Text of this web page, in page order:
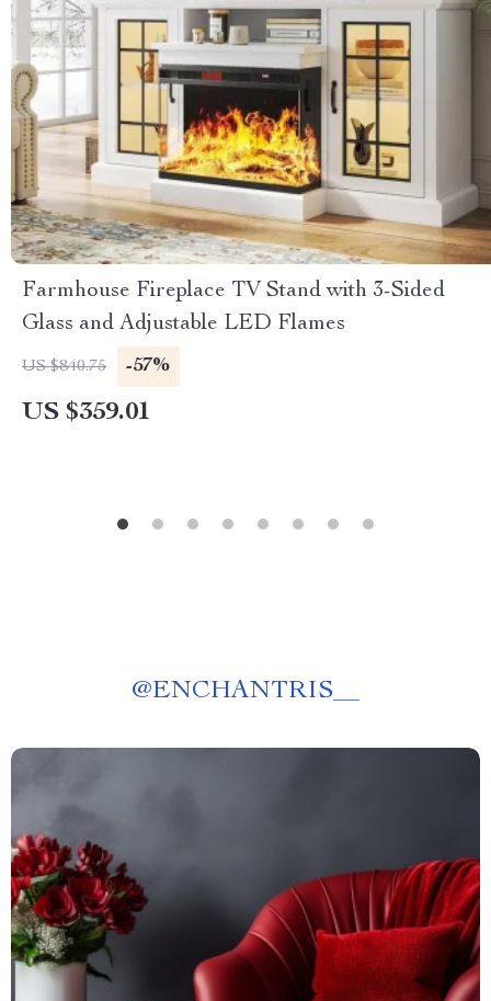
Farmhouse Fireplace TV Stand with 3-Sided
Glass and Adjustable LED Flames
US $840.75 -57%
US $359.01
@ENCHANTRIS__